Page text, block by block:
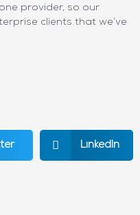
provider, so our
clients that we’ve
LinkedIn